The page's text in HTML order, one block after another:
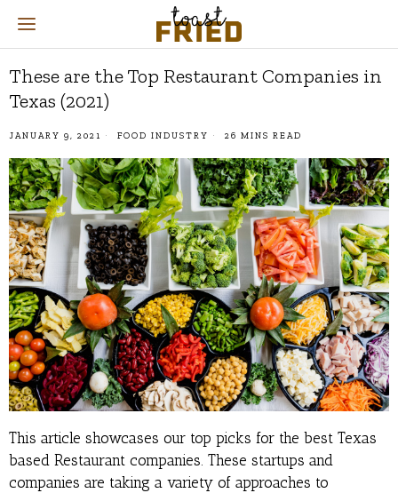
These are the Top Restaurant Companies in
Texas (2021)
JANUARY 9, 2021 FOOD INDUSTRY 26 MINS READ
This article showcases our top picks for the best Texas
based Restaurant companies. These startups and
companies are taking a variety of approaches to